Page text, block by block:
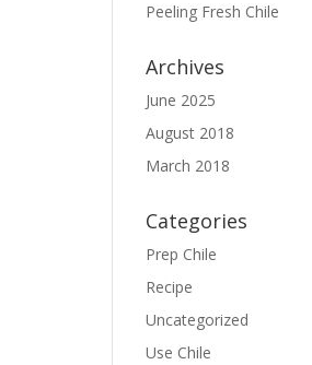
Peeling Fresh Chile
Archives
June 2025
August 2018
March 2018
Categories
Prep Chile
Recipe
Uncategorized
Use Chile